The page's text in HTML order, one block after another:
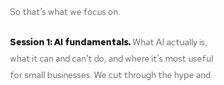
So that's what we focus on.
Session 1: AI fundamentals.What AI actually is,
what it can and can't do, and where it's most useful
for small businesses. We cut through the hype and